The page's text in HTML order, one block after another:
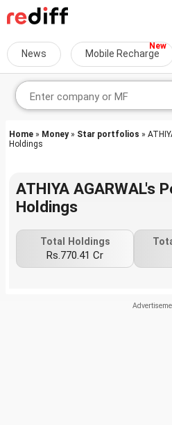
News Mobile Recharge
Home » Money» Star portfolios »
Holdings
ATHIYA AGARWAL's
Holdings
Total Holdings
Rs.770.41 Cr